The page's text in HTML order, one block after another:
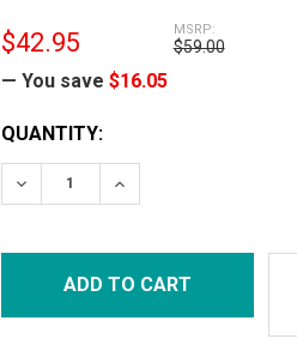
MSRP:
$59.00
$42.95
— You save $16.05
CURRENT
STOCK:
QUANTITY:
DECREASE QUANTITY:INCREASE QUANTITY: